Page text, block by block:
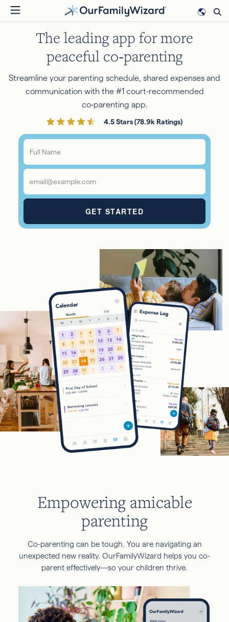
Skip
to
The leading app for more
peaceful co‑parenting
Streamline your parenting schedule, shared expenses and
communication with the #1 court-recommended
co‑parenting app.
4.5 Stars (78.9k Ratings)
Full
Name
*
Email
*
Empowering amicable
parenting
Co-parenting can be tough. You are navigating an
unexpected new reality. OurFamilyWizard helps you co-
parent effectively—so your children thrive.